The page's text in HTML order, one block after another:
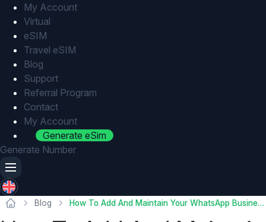
My Account
Virtual
eSIM
Travel eSIM
Blog
Support
Referral Program
Contact
My Account
Generate eSim
Generate Number
Blog How To Add And Maintain Your WhatsApp Business Products and Catalog